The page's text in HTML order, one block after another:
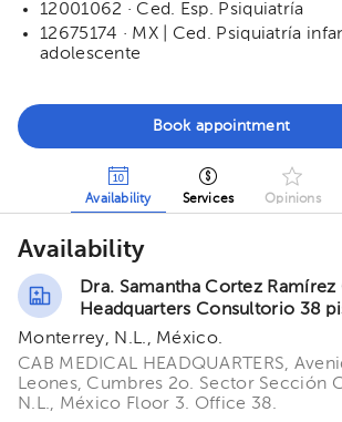
12001062 · Ced. Esp. Psiquiatría
12675174 · MX | Ced. Psiquiatría
adolescente
Book appointment
Availability Services Opinions
Availability
Dra. Samantha Cortez
Headquarters Consultorio 38
Monterrey, N.L., México.
CAB MEDICAL HEADQUARTERS,
Leones, Cumbres 2o. Sector Sección
N.L., México Floor 3. Office 38.